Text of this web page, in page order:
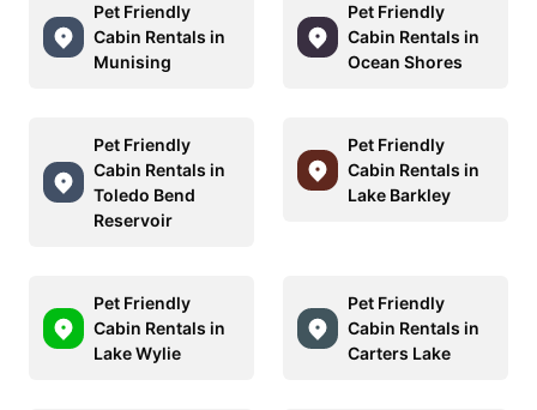
Pet Friendly
Cabin Rentals in
Munising
Pet Friendly
Cabin Rentals in
Ocean Shores
Pet Friendly
Cabin Rentals in
Toledo Bend
Reservoir
Pet Friendly
Cabin Rentals in
Lake Barkley
Pet Friendly
Cabin Rentals in
Lake Wylie
Pet Friendly
Cabin Rentals in
Carters Lake